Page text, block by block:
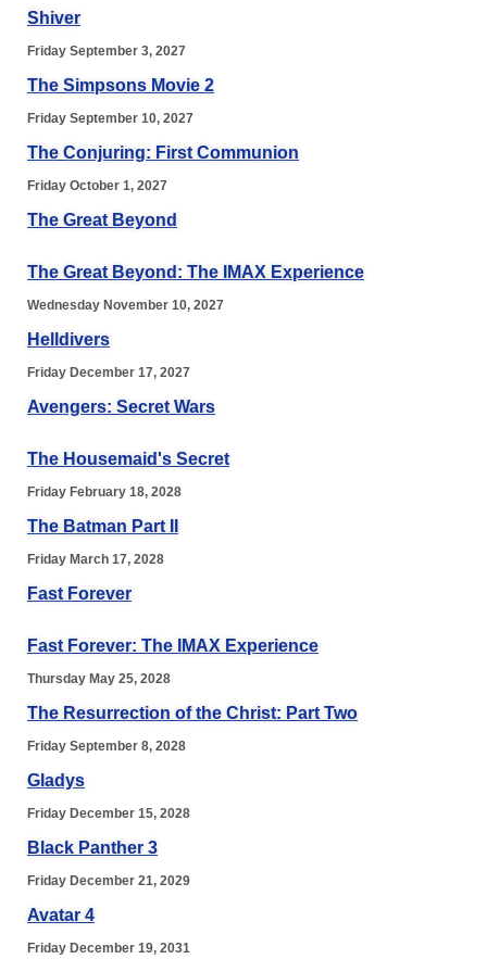
Shiver
Friday September 3, 2027
The Simpsons Movie 2
Friday September 10, 2027
The Conjuring: First Communion
Friday October 1, 2027
The Great Beyond
The Great Beyond: The IMAX Experience
Wednesday November 10, 2027
Helldivers
Friday December 17, 2027
Avengers: Secret Wars
The Housemaid's Secret
Friday February 18, 2028
The Batman Part II
Friday March 17, 2028
Fast Forever
Fast Forever: The IMAX Experience
Thursday May 25, 2028
The Resurrection of the Christ: Part Two
Friday September 8, 2028
Gladys
Friday December 15, 2028
Black Panther 3
Friday December 21, 2029
Avatar 4
Friday December 19, 2031